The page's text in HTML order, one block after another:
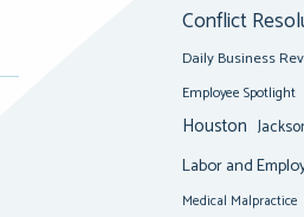
Conflict
Daily Business
Employee Spotlight
Houston
Labor and
Medical Malpractice